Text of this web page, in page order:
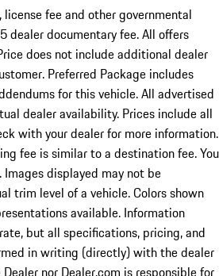
fee and other governmental
dealer documentary fee. All offers
does not include additional dealer
Preferred Package includes
for this vehicle. All advertised
dealer availability. Prices include all
with your dealer for more information.
fee is similar to a destination fee. You
displayed may not be
trim level of a vehicle. Colors shown
available. Information
but all specifications, pricing, and
in writing (directly) with the dealer
nor Dealer.com is responsible for